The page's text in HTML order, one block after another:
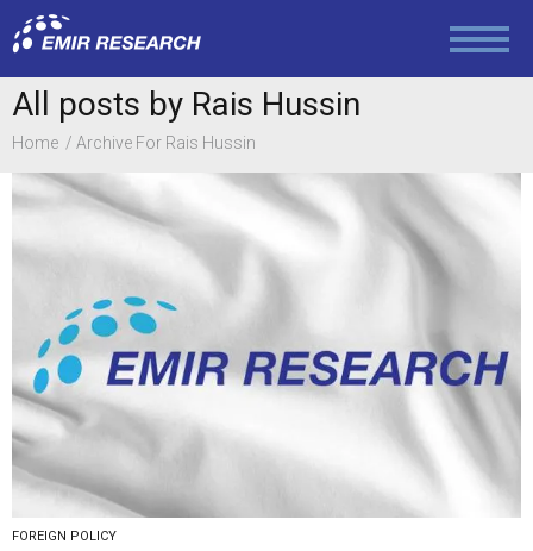
All posts by Rais Hussin
Home Archive For Rais Hussin
FOREIGN POLICY